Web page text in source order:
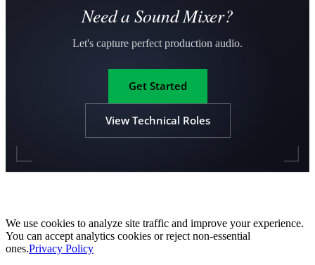
Need a Sound Mixer?
Let's capture perfect production audio.
Get Started
View Technical Roles
We use cookies to analyze site traffic and improve your experience.
You can accept analytics cookies or reject non-essential
ones.Privacy Policy